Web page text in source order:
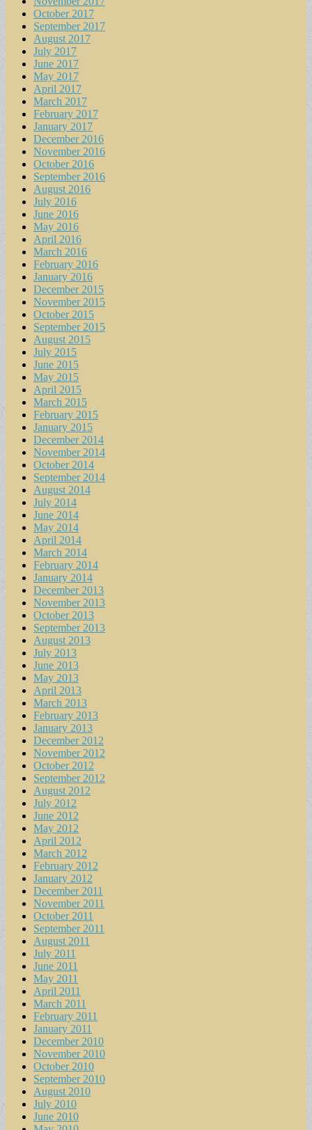
October 2017
September 2017
August 2017
July 2017
June 2017
May 2017
April 2017
March 2017
February 2017
January 2017
December 2016
November 2016
October 2016
September 2016
August 2016
July 2016
June 2016
May 2016
April 2016
March 2016
February 2016
January 2016
December 2015
November 2015
October 2015
September 2015
August 2015
July 2015
June 2015
May 2015
April 2015
March 2015
February 2015
January 2015
December 2014
November 2014
October 2014
September 2014
August 2014
July 2014
June 2014
May 2014
April 2014
March 2014
February 2014
January 2014
December 2013
November 2013
October 2013
September 2013
August 2013
July 2013
June 2013
May 2013
April 2013
March 2013
February 2013
January 2013
December 2012
November 2012
October 2012
September 2012
August 2012
July 2012
June 2012
May 2012
April 2012
March 2012
February 2012
January 2012
December 2011
November 2011
October 2011
September 2011
August 2011
July 2011
June 2011
May 2011
April 2011
March 2011
February 2011
January 2011
December 2010
November 2010
October 2010
September 2010
August 2010
July 2010
June 2010